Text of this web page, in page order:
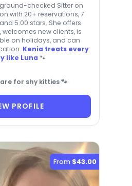
checked Sitter on
with 20+ reservations, 7
5.00 stars. She offers
welcomes new clients, is
on holidays, and can
Kenia treats every
like Luna 🐾
for shy kitties 🐾
PROFILE
From $43.00